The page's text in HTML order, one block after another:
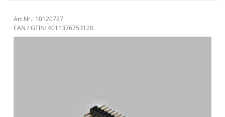
Art.Nr.: 10120727
EAN / GTIN: 4011376753120